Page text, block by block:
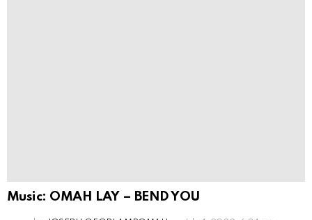
Music: OMAH LAY – BEND YOU